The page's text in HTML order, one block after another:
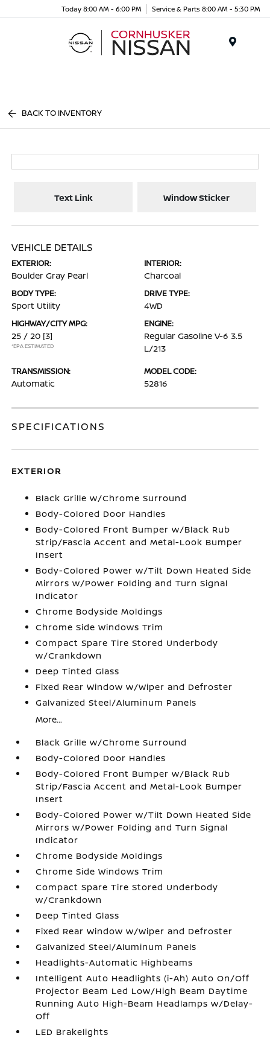
Today 8:00 AM - 6:00 PM Service & Parts 8:00 AM - 5:30 PM
BACK TO INVENTORY
Text Link Window Sticker
VEHICLE DETAILS
EXTERIOR:
Boulder Gray Pearl
INTERIOR:
Charcoal
BODY TYPE:
Sport Utility
DRIVE TYPE:
4WD
HIGHWAY/CITY MPG:
25 / 20 [3]
*EPA ESTIMATED
ENGINE:
Regular Gasoline V-6 3.5
L/213
TRANSMISSION:
Automatic
MODEL CODE:
52816
SPECIFICATIONS
EXTERIOR
Black Grille w/Chrome Surround
Body-Colored Door Handles
Body-Colored Front Bumper w/Black Rub
Strip/Fascia Accent and Metal-Look Bumper
Insert
Body-Colored Power w/Tilt Down Heated Side
Mirrors w/Power Folding and Turn Signal
Indicator
Chrome Bodyside Moldings
Chrome Side Windows Trim
Compact Spare Tire Stored Underbody
w/Crankdown
Deep Tinted Glass
Fixed Rear Window w/Wiper and Defroster
Galvanized Steel/Aluminum Panels
More...
Black Grille w/Chrome Surround
Body-Colored Door Handles
Body-Colored Front Bumper w/Black Rub
Strip/Fascia Accent and Metal-Look Bumper
Insert
Body-Colored Power w/Tilt Down Heated Side
Mirrors w/Power Folding and Turn Signal
Indicator
Chrome Bodyside Moldings
Chrome Side Windows Trim
Compact Spare Tire Stored Underbody
w/Crankdown
Deep Tinted Glass
Fixed Rear Window w/Wiper and Defroster
Galvanized Steel/Aluminum Panels
Headlights-Automatic Highbeams
Intelligent Auto Headlights (i-Ah) Auto On/Off
Projector Beam Led Low/High Beam Daytime
Running Auto High-Beam Headlamps w/Delay-
Off
LED Brakelights